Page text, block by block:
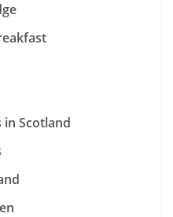
in Scotland